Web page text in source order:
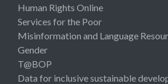
Human Rights Online
Services for the Poor
Misinformation and Language
Gender
T@BOP
Data for inclusive sustainable